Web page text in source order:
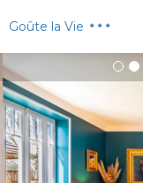
Goûte la Vie